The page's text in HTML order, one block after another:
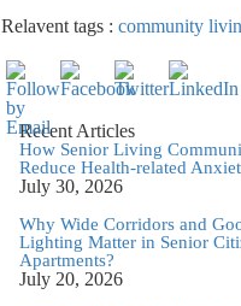
Relavent tags : community
Recent Articles
How Senior Living
Reduce Health-related
July 30, 2026
Why Wide Corridors and
Lighting Matter in Senior
Apartments?
July 20, 2026